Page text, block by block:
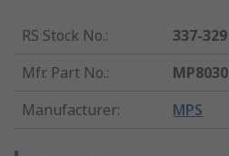
RS Stock No.:
337-329
Mfr. Part No.:
Manufacturer: MPS